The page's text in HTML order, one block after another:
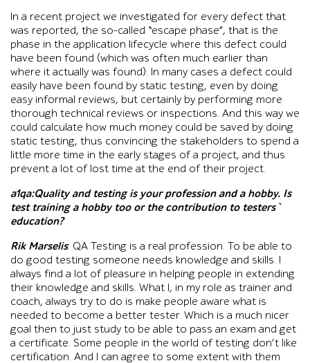
In a recent project we investigated for every defect that
was reported, the so-called “escape phase”, that is the
phase in the application lifecycle where this defect could
have been found (which was often much earlier than
where it actually was found). In many cases a defect could
easily have been found by static testing, even by doing
easy informal reviews, but certainly by performing more
thorough technical reviews or inspections. And this way we
could calculate how much money could be saved by doing
static testing, thus convincing the stakeholders to spend a
little more time in the early stages of a project, and thus
prevent a lot of lost time at the end of their project.
a1qa:Quality and testing is your profession and a hobby. Is
test training a hobby too or the contribution to testers`
education?
Rik Marselis: QA Testing is a real profession. To be able to
do good testing someone needs knowledge and skills. I
always find a lot of pleasure in helping people in extending
their knowledge and skills. What I, in my role as trainer and
coach, always try to do is make people aware what is
needed to become a better tester. Which is a much nicer
goal then to just study to be able to pass an exam and get
a certificate. Some people in the world of testing don’t like
certification. And I can agree to some extent with them